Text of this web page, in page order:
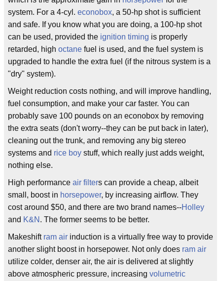
system. For a 4-cyl. econobox, a 50-hp shot is sufficient
and safe. If you know what you are doing, a 100-hp shot
can be used, provided the ignition timing is properly
retarded, high octane fuel is used, and the fuel system is
upgraded to handle the extra fuel (if the nitrous system is a
"dry" system).
Weight reduction costs nothing, and will improve handling,
fuel consumption, and make your car faster. You can
probably save 100 pounds on an econobox by removing
the extra seats (don't worry--they can be put back in later),
cleaning out the trunk, and removing any big stereo
systems and rice boy stuff, which really just adds weight,
nothing else.
High performance air filters can provide a cheap, albeit
small, boost in horsepower, by increasing airflow. They
cost around $50, and there are two brand names--Holley
and K&N . The former seems to be better.
Makeshift ram air induction is a virtually free way to provide
another slight boost in horsepower. Not only does ram air
utilize colder, denser air, the air is delivered at slightly
above atmospheric pressure, increasing volumetric